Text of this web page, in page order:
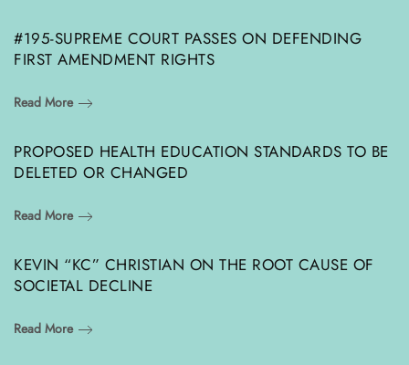
#195-SUPREME COURT PASSES ON DEFENDING
FIRST AMENDMENT RIGHTS
Read More
PROPOSED HEALTH EDUCATION STANDARDS TO BE
DELETED OR CHANGED
Read More
KEVIN “KC” CHRISTIAN ON THE ROOT CAUSE OF
SOCIETAL DECLINE
Read More